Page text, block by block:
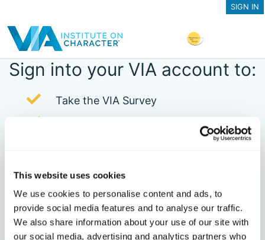
This website uses cookies
We use cookies to personalise content and ads, to
provide social media features and to analyse our traffic.
We also share information about your use of our site with
our social media, advertising and analytics partners who
SIGN IN
Sign into your VIA account to:
Take the VIA Survey
View Your Past Character Strengths
Set up a VIA Pro Dashboard
Register for Online Courses